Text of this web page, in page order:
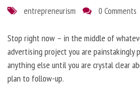
entrepreneurism
0 Comments
Stop right now – in the middle of
advertising project you are painstakingly
anything else until you are crystal clear
plan to follow-up.